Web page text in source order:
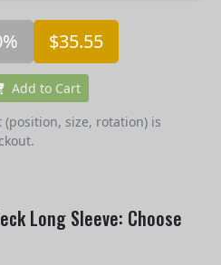
$35.55
Add to Cart
size, rotation) is
Long Sleeve: Choose